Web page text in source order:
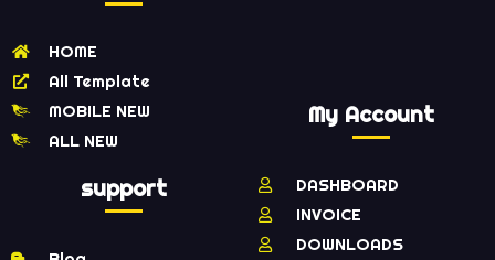
HOME
All Template
MOBILE NEW
ALL NEW
support
My Account
DASHBOARD
INVOICE
DOWNLOADS